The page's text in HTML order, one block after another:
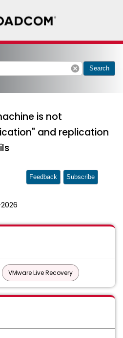
cancel Search
is not
and replication
Feedback Subscribe
VMware Live Recovery